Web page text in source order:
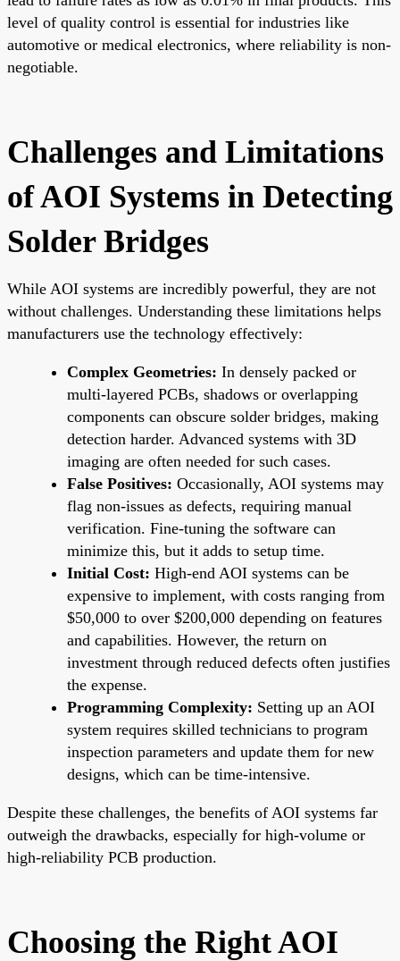
level of quality control is essential for industries like
automotive or medical electronics, where reliability is non-
negotiable.
Challenges and Limitations
of AOI Systems in Detecting
Solder Bridges
While AOI systems are incredibly powerful, they are not
without challenges. Understanding these limitations helps
manufacturers use the technology effectively:
Complex Geometries: In densely packed or
multi-layered PCBs, shadows or overlapping
components can obscure solder bridges, making
detection harder. Advanced systems with 3D
imaging are often needed for such cases.
False Positives: Occasionally, AOI systems may
flag non-issues as defects, requiring manual
verification. Fine-tuning the software can
minimize this, but it adds to setup time.
Initial Cost: High-end AOI systems can be
expensive to implement, with costs ranging from
$50,000 to over $200,000 depending on features
and capabilities. However, the return on
investment through reduced defects often justifies
the expense.
Programming Complexity: Setting up an AOI
system requires skilled technicians to program
inspection parameters and update them for new
designs, which can be time-intensive.
Despite these challenges, the benefits of AOI systems far
outweigh the drawbacks, especially for high-volume or
high-reliability PCB production.
Choosing the Right AOI